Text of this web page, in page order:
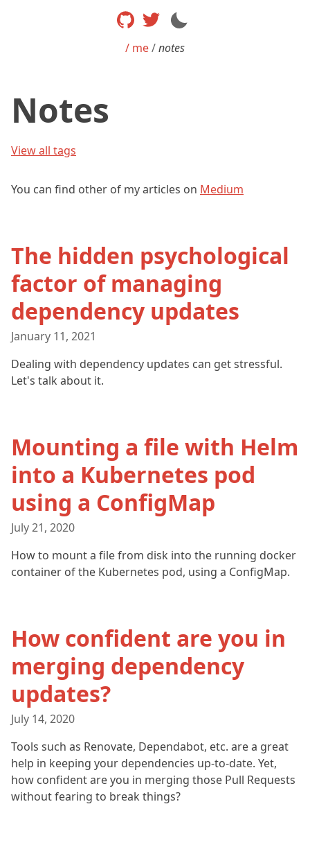
/ me/notes
Notes
View all tags
You can find other of my articles on Medium
The hidden psychological
factor of managing
dependency updates
January 11, 2021
Dealing with dependency updates can get stressful.
Let's talk about it.
Mounting a file with Helm
into a Kubernetes pod
using a ConfigMap
July 21, 2020
How to mount a file from disk into the running docker
container of the Kubernetes pod, using a ConfigMap.
How confident are you in
merging dependency
updates?
July 14, 2020
Tools such as Renovate, Dependabot, etc. are a great
help in keeping your dependencies up-to-date. Yet,
how confident are you in merging those Pull Requests
without fearing to break things?